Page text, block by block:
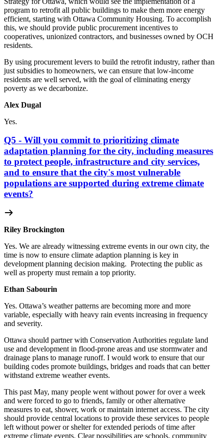
program to retrofit all public buildings to make them more energy
efficient, starting with Ottawa Community Housing. To accomplish
this, we should provide public procurement incentives to
cooperatives, unionized contractors, and businesses owned by OCH
residents.
By using procurement levers to build the retrofit industry, rather than
just subsidies to homeowners, we can ensure that low-income
residents are well served, with the goal of eliminating energy
poverty as we decarbonize.
Alex Dugal
Yes.
Q5 - Will you commit to prioritizing climate
adaptation planning for the city, including measures
to protect people, infrastructure and city services,
and to ensure that the city's most vulnerable
populations are supported during extreme climate
events?
Riley Brockington
Yes. We are already witnessing extreme events in our own city, the
time is now to ensure climate adaption planning is key in
development planning decision making. Protecting the public as
well as property must remain a top priority.
Ethan Sabourin
Yes. Ottawa’s weather patterns are becoming more and more
variable, especially with heavy rain events increasing in frequency
and severity.
Ottawa should partner with Conservation Authorities regulate land
use and development in flood-prone areas and use stormwater and
drainage plans to manage runoff. I would work to ensure that our
building codes promote buildings, bridges and roads that can better
withstand extreme weather events.
This past May, many people went without power for over a week
and were forced to go to friends, family or other alternative
measures to eat, shower, work or maintain internet access. The city
should provide central locations to provide these services to people
left without power or shelter for extended periods of time after
extreme climate events. Clear possibilities are schools, community